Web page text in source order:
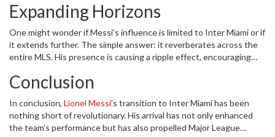
field, offering fans a comprehensive view of how one man is
redefining soccer in the United States. These podcasts, often
featuring interviews with players, coaches, and analysts, have seen
a substantial uptick in listeners since Messi’s arrival, proving that
the interest in his journey extends far beyond the matches.
Expanding Horizons
One might wonder if Messi’s influence is limited to Inter Miami or if
it extends further. The simple answer: it reverberates across the
entire MLS. His presence is causing a ripple effect, encouraging
This enhanced profile is likely to lead to a higher caliber of play,
environment. For aspiring athletes, Messi’s move to MLS opens a
new pathway to aim for, knowing that they can now ply their trade
alongside legends of the game.
Conclusion
In conclusion, Lionel Messi’s transition to Inter Miami has been
nothing short of revolutionary. His arrival has not only enhanced
the team’s performance but has also propelled Major League